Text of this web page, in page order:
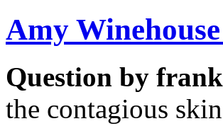
Amy
Question by
the contagious